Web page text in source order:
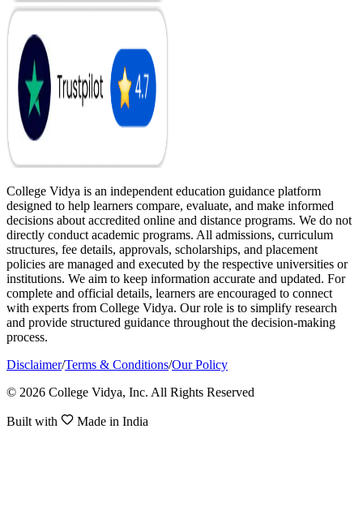
College Vidya is an independent education guidance platform
designed to help learners compare, evaluate, and make informed
decisions about accredited online and distance programs. We do not
directly conduct academic programs. All admissions, curriculum
structures, fee details, approvals, scholarships, and placement
policies are managed and executed by the respective universities or
institutions. We aim to keep information accurate and updated. For
complete and official details, learners are encouraged to connect
with experts from College Vidya. Our role is to simplify research
and provide structured guidance throughout the decision-making
process.
Disclaimer/Terms & Conditions/Our Policy
© 2026 College Vidya, Inc. All Rights Reserved
Built with Made in India